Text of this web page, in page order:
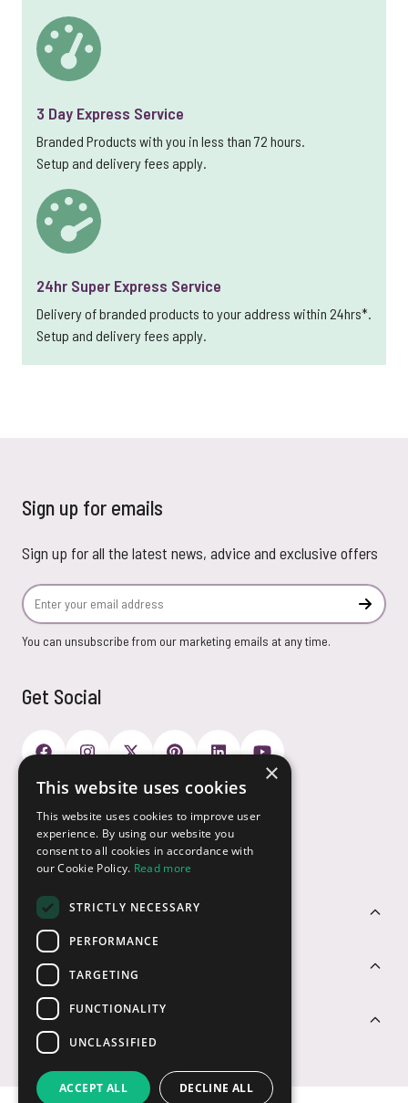
3 Day Express Service
Branded Products with you in less than 72 hours.
Setup and delivery fees apply.
24hr Super Express Service
Delivery of branded products to your address within 24hrs*.
Setup and delivery fees apply.
Sign up for emails
Sign up for all the latest news, advice and exclusive offers
Email Address
You can unsubscribe from our marketing emails at any time.
Get Social
Customer Service
Sectors
Contact Us
Payment Options
×
This website uses cookies
This website uses cookies to improve user
experience. By using our website you
consent to all cookies in accordance with
our Cookie Policy. Read more
STRICTLY NECESSARY
PERFORMANCE
TARGETING
FUNCTIONALITY
UNCLASSIFIED
ACCEPT ALL DECLINE ALL